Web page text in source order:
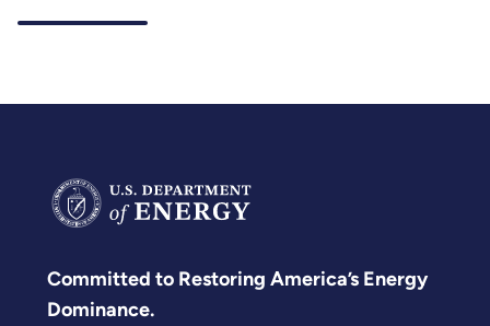
Committed to Restoring America’s Energy
Dominance.